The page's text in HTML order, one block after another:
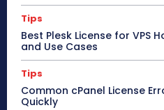
Tips
Best Plesk License for VPS
and Use Cases
Tips
Common cPanel License
Quickly